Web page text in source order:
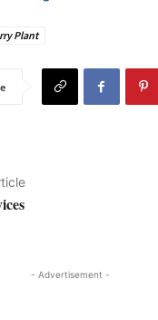
Plant
- Advertisement -